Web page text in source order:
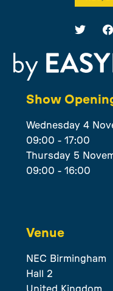
Show
Wednesday 4
09:00 - 17:00
Thursday 5
09:00 - 16:00
Venue
NEC Birmingham
Hall 2
United Kingdom